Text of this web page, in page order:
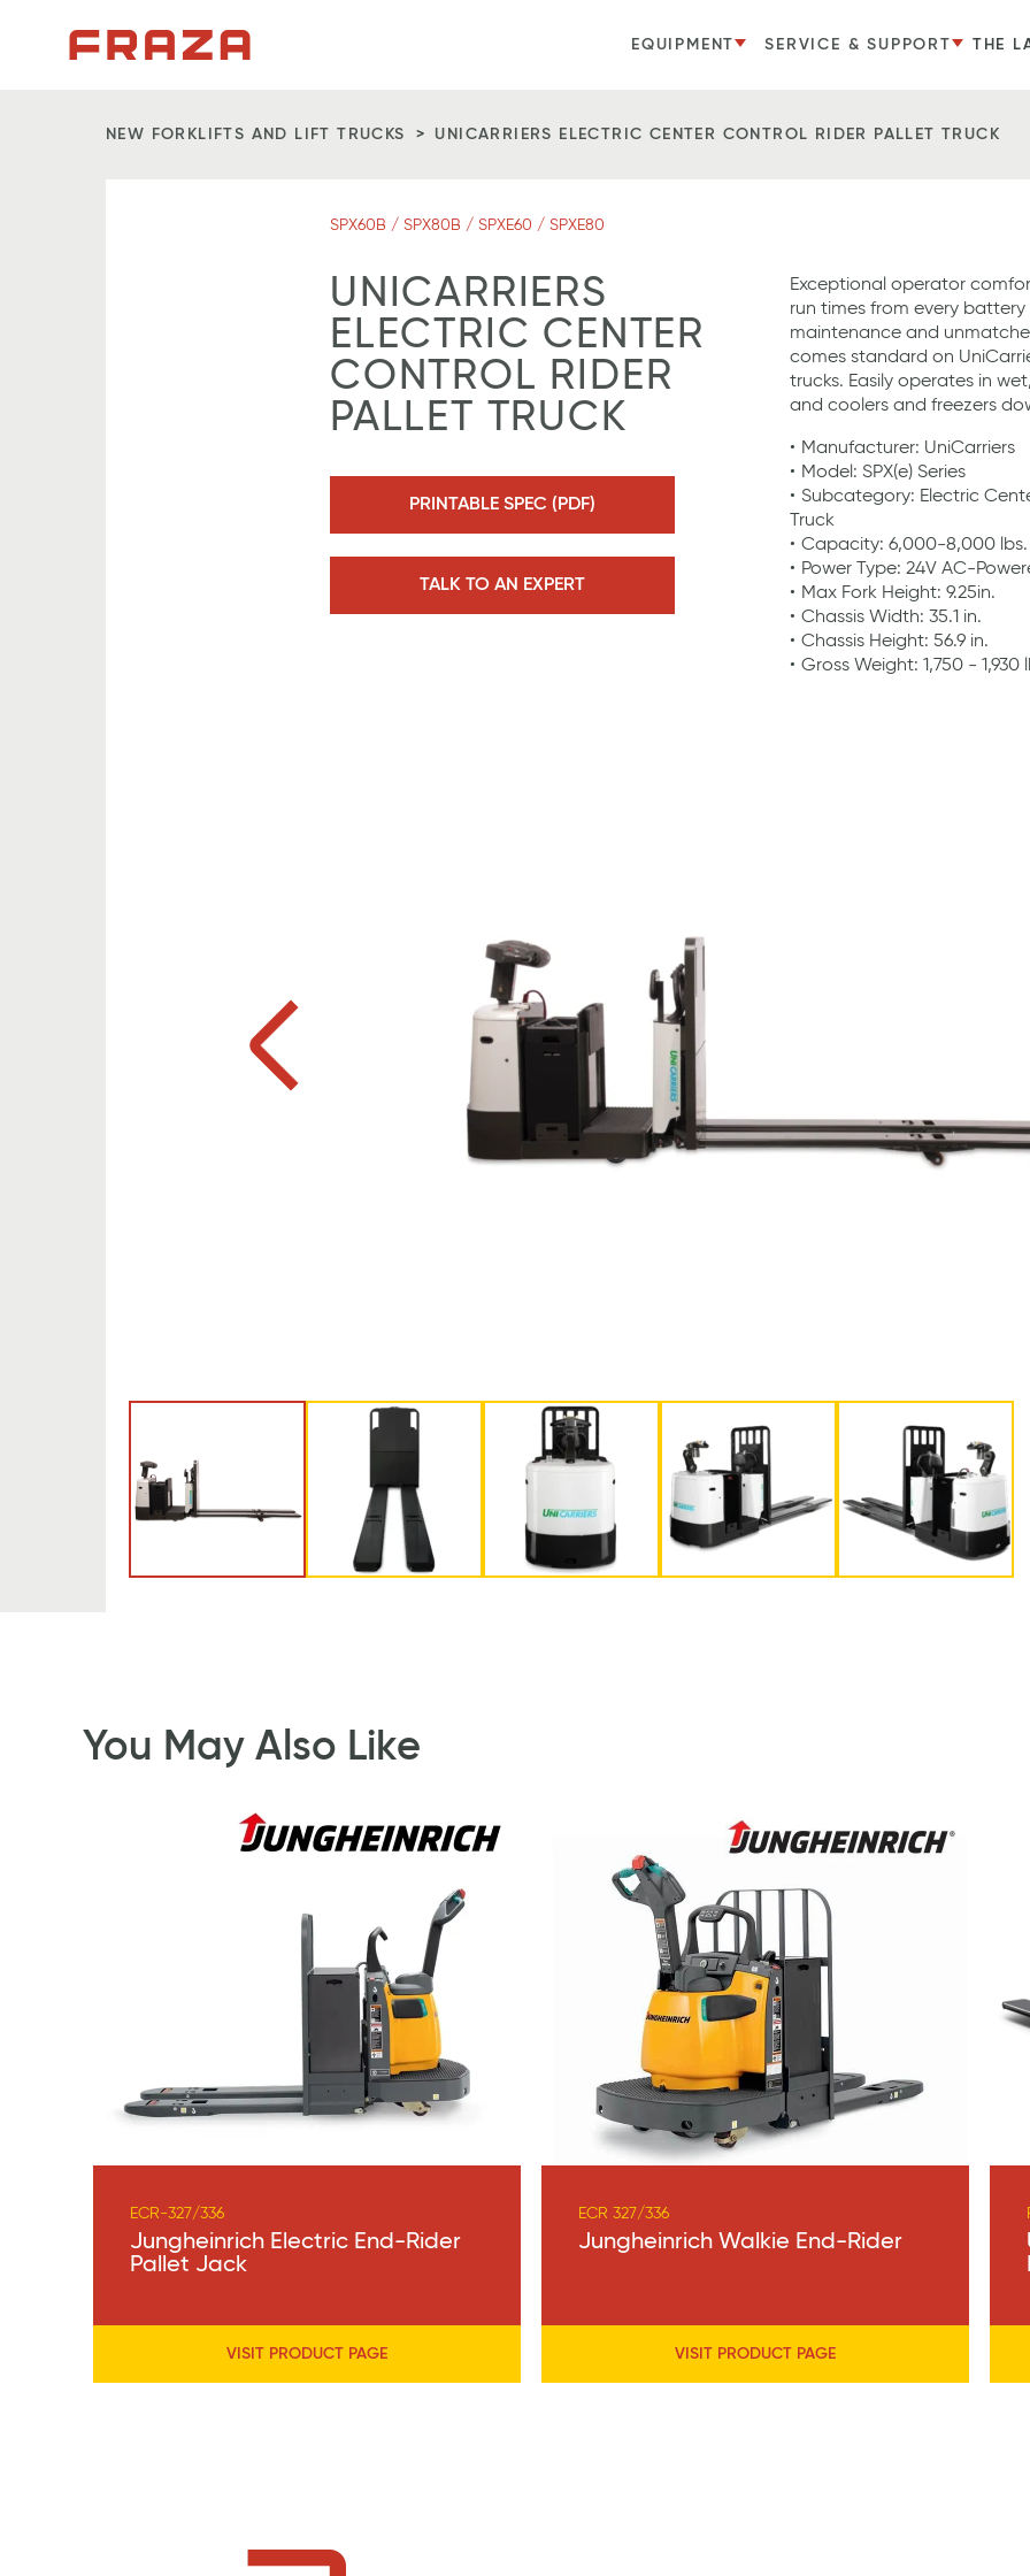
Homepage EQUIPMENT SERVICE & SUPPORT THE
NEW FORKLIFTS AND LIFT TRUCKS UNICARRIERS ELECTRIC CENTER CONTROL RIDER PALLET TRUCK
SPX60B / SPX80B / SPXE60 / SPXE80
UNICARRIERS
ELECTRIC CENTER
CONTROL RIDER
PALLET TRUCK
Exceptional operator
run times from every
maintenance and
comes standard on
trucks. Easily operates in
and coolers and freezers
Manufacturer: UniCarriers
Model: SPX(e) Series
Subcategory: Electric
Truck
Capacity: 6,000-8,000 lbs.
Power Type: 24V AC-
Max Fork Height: 9.25in.
Chassis Width: 35.1 in.
Chassis Height: 56.9 in.
Gross Weight: 1,750 - 1,930
PRINTABLE SPEC (PDF)
TALK TO AN EXPERT
Previous
You May Also Like
ECR-327/336
Jungheinrich Electric End-Rider
Pallet Jack
VISIT PRODUCT PAGE
ECR 327/336
Jungheinrich Walkie End-Rider
VISIT PRODUCT PAGE